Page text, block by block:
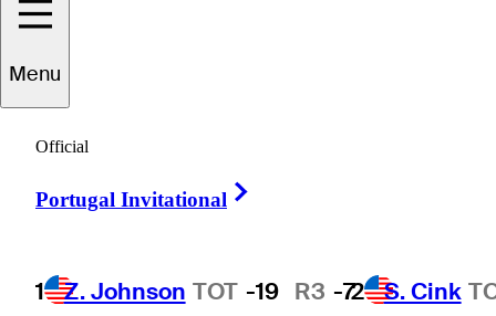
Menu
Official
Portugal Invitational
1 Z. Johnson TOT -19 R3 -72 S. Cink
Johan
SWEDEN